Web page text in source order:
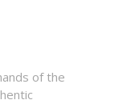
of the